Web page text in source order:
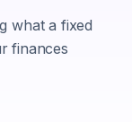
what a fixed
finances